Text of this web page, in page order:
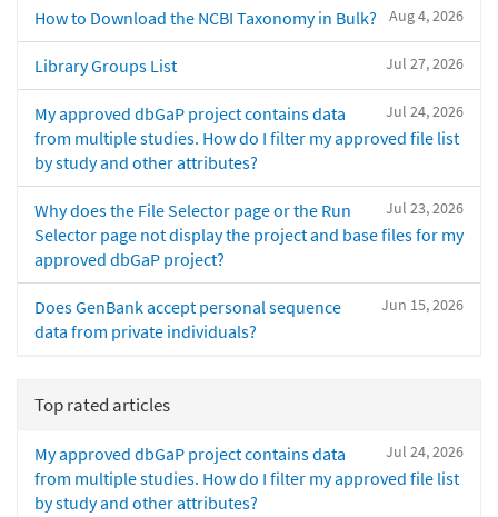
Aug 4, 2026
How to Download the NCBI Taxonomy in Bulk?
Jul 27, 2026
Library Groups List
Jul 24, 2026
My approved dbGaP project contains data
from multiple studies. How do I filter my approved file list
by study and other attributes?
Jul 23, 2026
Why does the File Selector page or the Run
Selector page not display the project and base files for my
approved dbGaP project?
Jun 15, 2026
Does GenBank accept personal sequence
data from private individuals?
Top rated articles
Jul 24, 2026
My approved dbGaP project contains data
from multiple studies. How do I filter my approved file list
by study and other attributes?